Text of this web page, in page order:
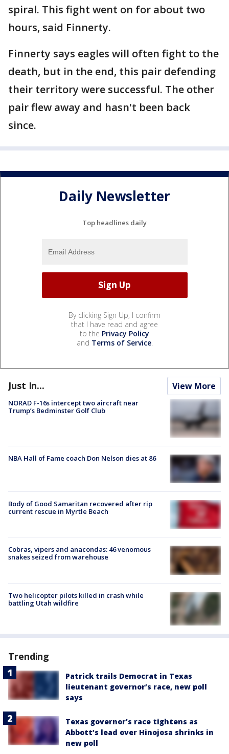
spiral. This fight went on for about two
hours, said Finnerty.
Finnerty says eagles will often fight to the
death, but in the end, this pair defending
their territory were successful. The other
pair flew away and hasn't been back
since.
Daily Newsletter
Top headlines daily
By clicking Sign Up, I confirm
that I have read and agree
to the Privacy Policy
and Terms of Service.
Just In... View More
NORAD F-16s intercept two aircraft near
Trump’s Bedminster Golf Club
NBA Hall of Fame coach Don Nelson dies at 86
Body of Good Samaritan recovered after rip
current rescue in Myrtle Beach
Cobras, vipers and anacondas: 46 venomous
snakes seized from warehouse
Two helicopter pilots killed in crash while
battling Utah wildfire
Trending
Patrick trails Democrat in Texas
lieutenant governor’s race, new poll
says
Texas governor’s race tightens as
Abbott’s lead over Hinojosa shrinks in
new poll